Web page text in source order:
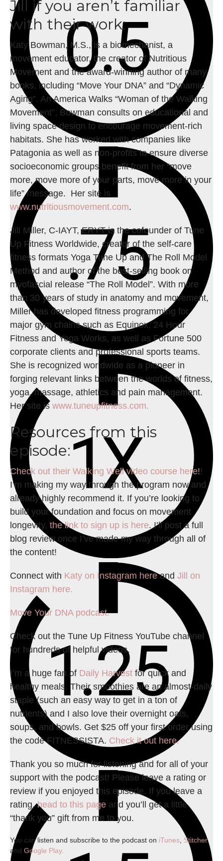
Jill if you aren’t familiar
with their work:
Katy Bowman, M.S., is a biomechanist, a
movement educator, the creator of Nutritious
Movement and the award-winning author of many
books, including “Move Your DNA” and “Dynamic
Aging”. An America Walks “Woman of the Walking
Movement”, Bowman consults on educational and
living space design to encourage movement-rich
habitats. She has worked with companies like
Patagonia as well as non-profits to ensure diverse
socioeconomic groups benefit from her “move
more, move more of your parts, move more in your
life” message. Her site is
www.nutritiousmovement.com.
Jill Miller, C-IAYT, ERYT is the cofounder of Tune
Up Fitness Worldwide, creator of the self-care
fitness formats Yoga Tune Up and The Roll Model
Method and author of the best-selling book on
myofascial release “The Roll Model”. With more
than 30 years of study in anatomy and movement,
Miller has developed fitness programming for
major gym chains such as Equinox, 24 Hour
Fitness and Yoga Works, as well as Fortune 500
corporate clients and professional sports teams.
She is recognized worldwide as a pioneer in
forging relevant links between the worlds of fitness,
yoga, massage, athletics and pain management.
Her site is www.tuneupfitness.com.
Resources from this
episode:
Check out their Walking Well video course here!!
I’m making my way through the program now and
already highly recommend it. If you’re looking to
build your foundation and focus on movement
longevity, the link to sign up is here. I’ll post a full
blog review once I’ve made my way through all of
the content!
Connect with Katy on Instagram hereand Jill on
Instagram here.
Move Your DNA podcast.
Check out the Tune Up Fitness YouTube channel
for hundreds of helpful videos.
I’m a huge fan of Daily Harvest for quick and
healthy meals. Their smoothies are an almost-daily
staple (such an easy way to get in a ton of
nutrients) and I also love their overnight oats,
soups, and bowls. Get $25 off your first order using
the code FITNESSISTA. Check it out here.
Thank you so much for listening and for all of your
support with the podcast! Please leave a rating or
review if you enjoyed this episode. If you leave a
rating,head to this page and you’ll get a little
“thank you” gift from me to you.
You can listen and subscribe to the podcast on iTunes Stitcher,
and Google Play.